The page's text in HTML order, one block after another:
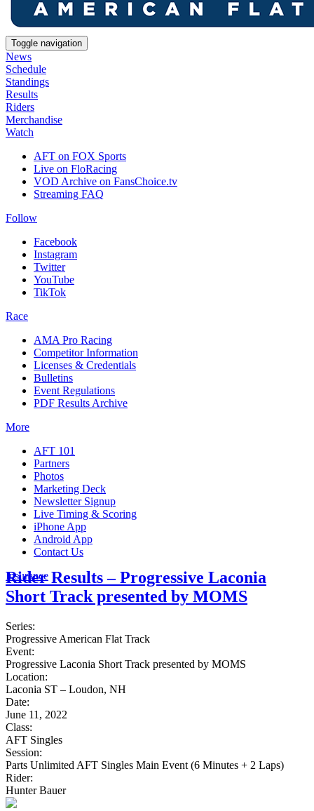
Toggle navigation
News
Schedule
Standings
Results
Riders
Merchandise
Watch
AFT on FOX Sports
Live on FloRacing
VOD Archive on FansChoice.tv
Streaming FAQ
Follow
Facebook
Instagram
Twitter
YouTube
TikTok
Race
AMA Pro Racing
Competitor Information
Licenses & Credentials
Bulletins
Event Regulations
PDF Results Archive
More
AFT 101
Partners
Photos
Marketing Deck
Newsletter Signup
Live Timing & Scoring
iPhone App
Android App
Contact Us
Insurance
Rider Results – Progressive Laconia
Short Track presented by MOMS
Series:
Progressive American Flat Track
Event:
Progressive Laconia Short Track presented by MOMS
Location:
Laconia ST – Loudon, NH
Date:
June 11, 2022
Class:
AFT Singles
Session:
Parts Unlimited AFT Singles Main Event (6 Minutes + 2 Laps)
Rider:
Hunter Bauer